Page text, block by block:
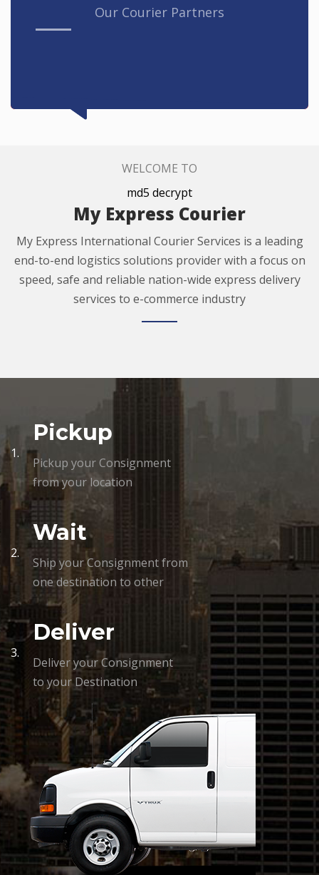
Our Courier Partners
WELCOME TO
md5 decrypt
My Express Courier
My Express International Courier Services is a leading
end-to-end logistics solutions provider with a focus on
speed, safe and reliable nation-wide express delivery
services to e-commerce industry
1.
Pickup
Pickup your Consignment
from your location
2.
Wait
Ship your Consignment from
one destination to other
3.
Deliver
Deliver your Consignment
to your Destination